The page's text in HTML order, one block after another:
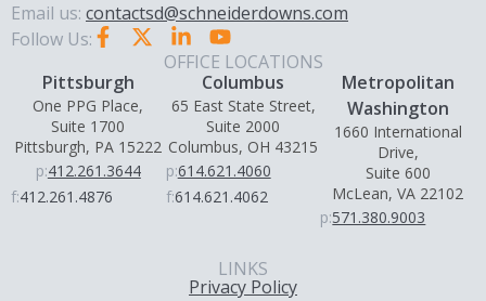
Email us: contactsd@schneiderdowns.com
Follow Us:
OFFICE LOCATIONS
Pittsburgh
One PPG Place,
Suite 1700
Pittsburgh, PA 15222
p:412.261.3644
f:412.261.4876
Columbus
65 East State Street,
Suite 2000
Columbus, OH 43215
p:614.621.4060
f:614.621.4062
Metropolitan
Washington
1660 International
Drive,
Suite 600
McLean, VA 22102
p:571.380.9003
LINKS
Privacy Policy